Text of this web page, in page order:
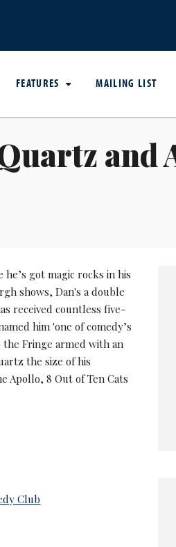
FEATURES MAILING LIST
and
got magic rocks in his
shows, Dan's a double
received countless five-
him 'one of comedy’s
the Fringe armed with an
the size of his
Apollo, 8 Out of Ten Cats
Club